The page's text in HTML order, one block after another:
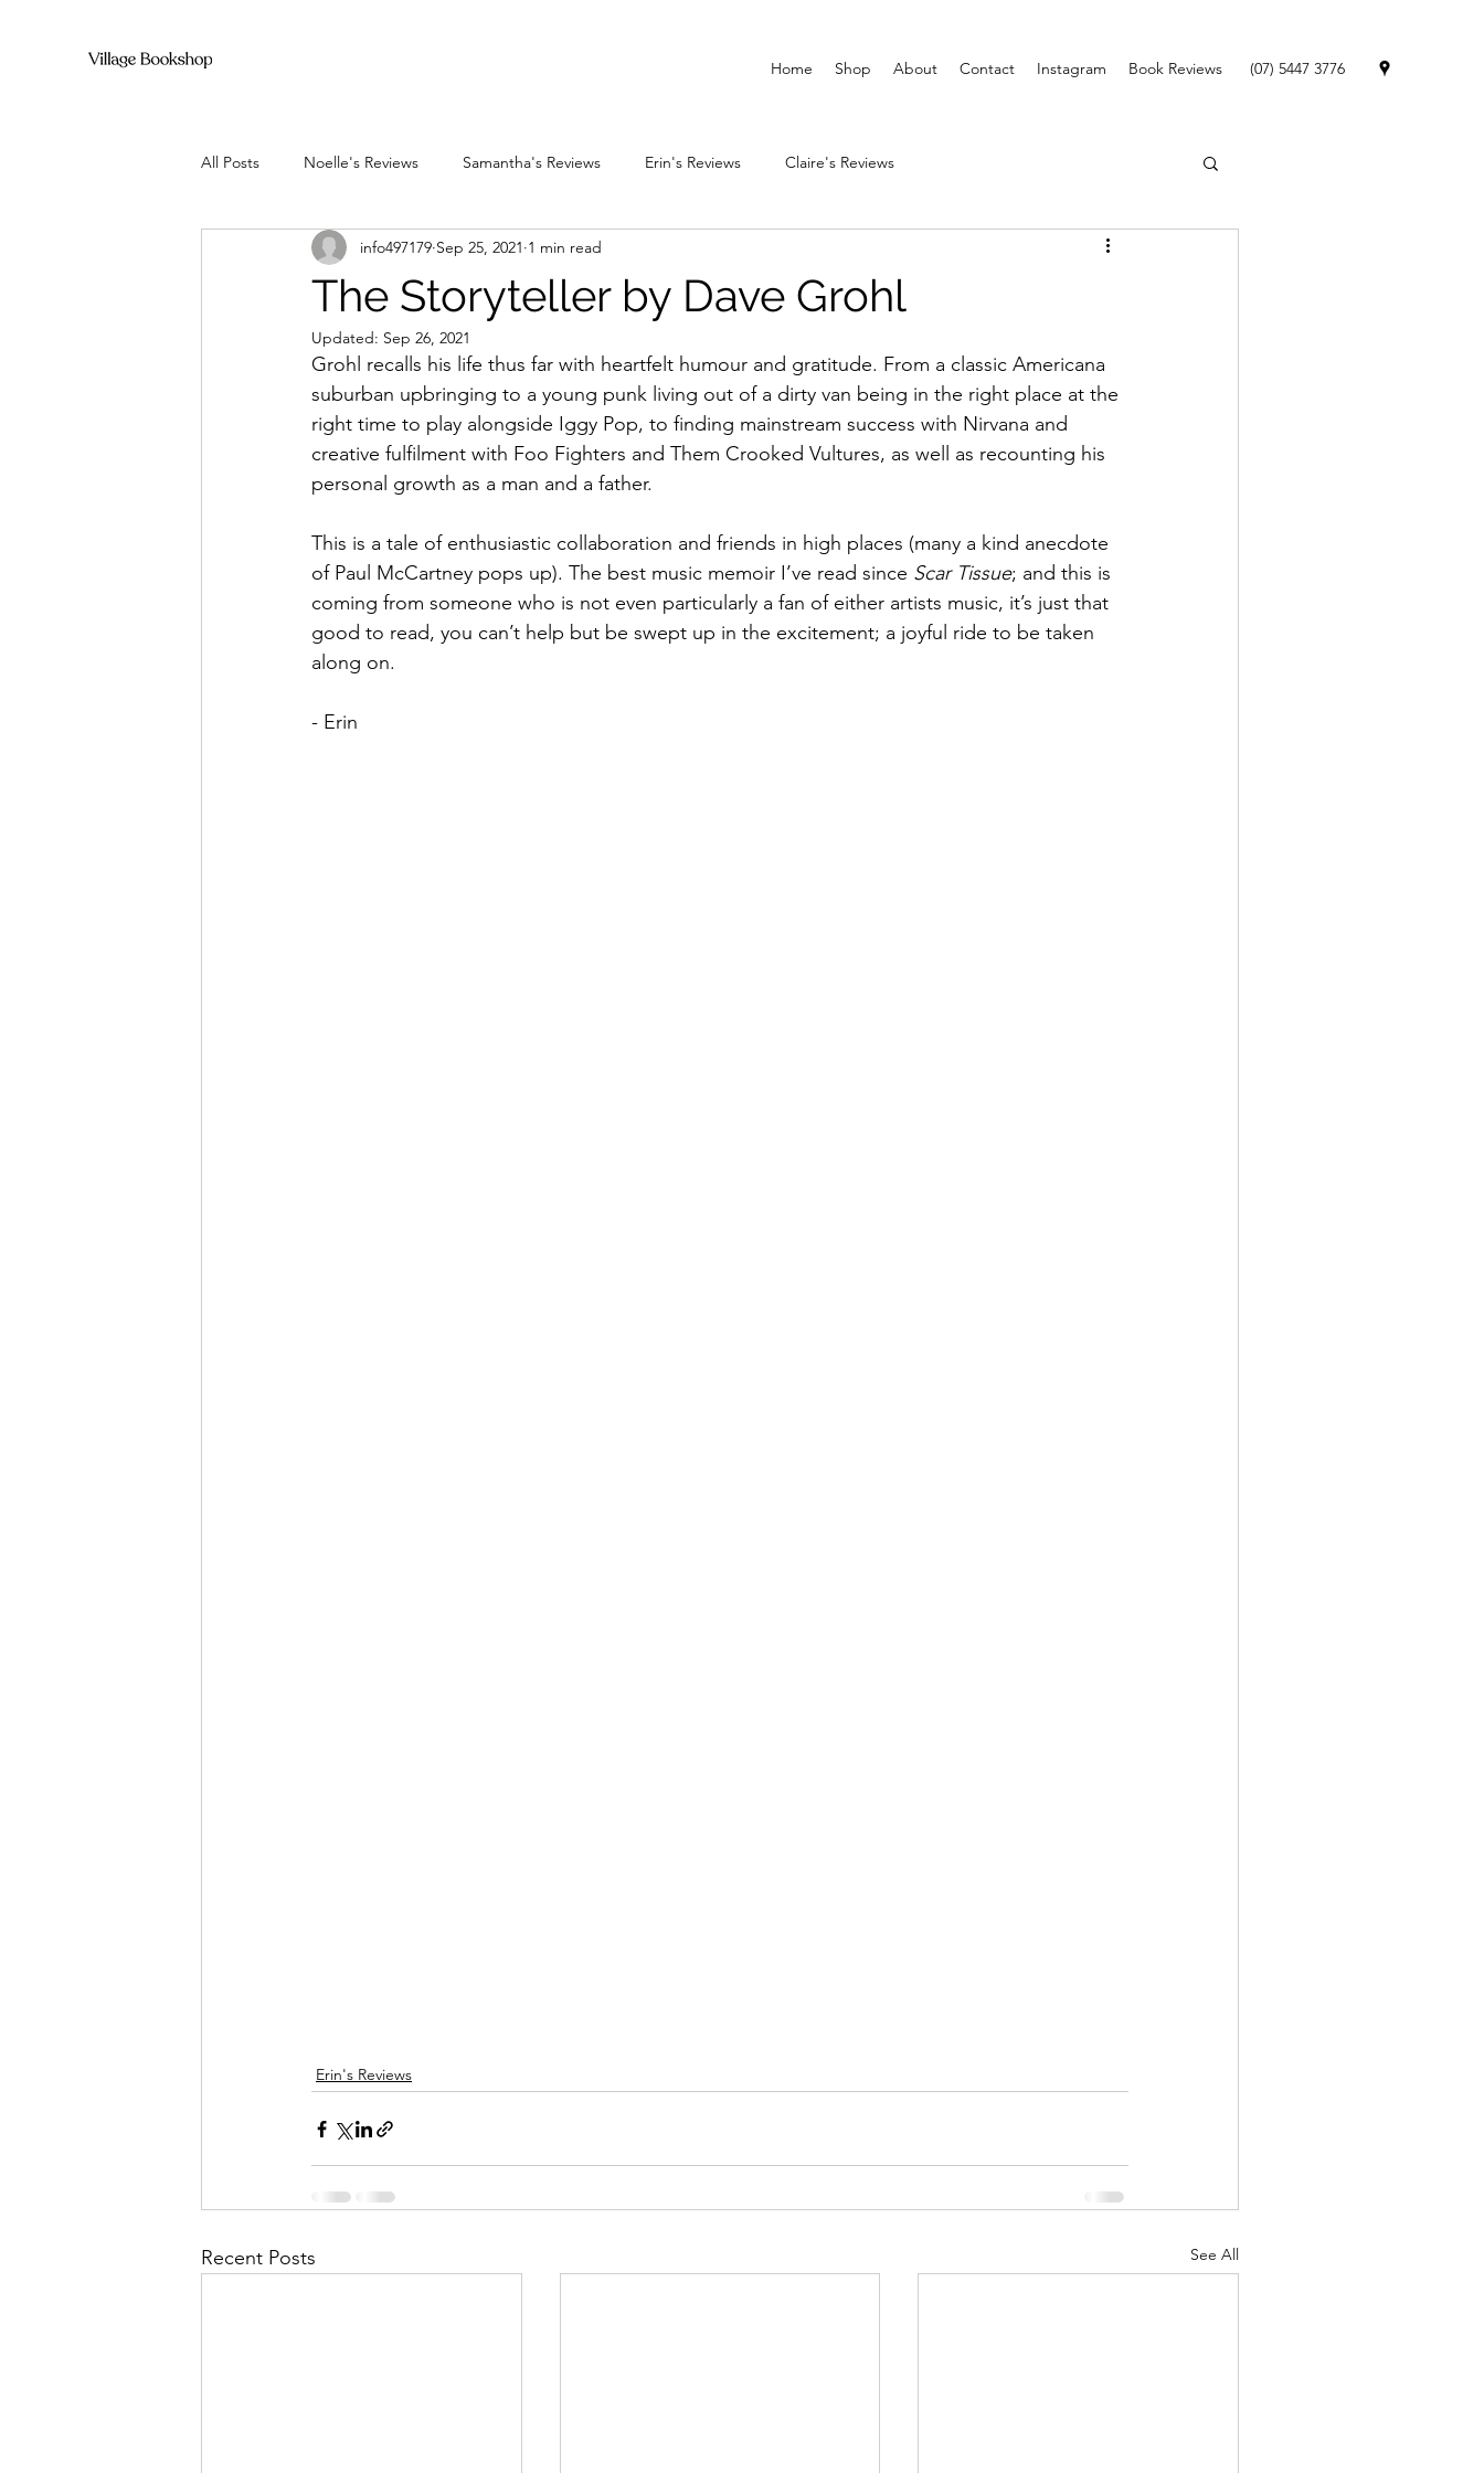
Home Shop About Contact Instagram Book Reviews (07) 5447 3776
All Posts Noelle's Reviews Samantha's Reviews Erin's Reviews Claire's Reviews
The Storyteller by Dave Grohl
info497179 Sep 25, 2021 1 min read
Updated: Sep 26, 2021
Grohl recalls his life thus far with heartfelt humour and gratitude. From a classic Americana
suburban upbringing to a young punk living out of a dirty van being in the right place at the
right time to play alongside Iggy Pop, to finding mainstream success with Nirvana and
creative fulfilment with Foo Fighters and Them Crooked Vultures, as well as recounting his
personal growth as a man and a father.
This is a tale of enthusiastic collaboration and friends in high places (many a kind anecdote
of Paul McCartney pops up). The best music memoir I’ve read since Scar Tissue; and this is
coming from someone who is not even particularly a fan of either artists music, it’s just that
good to read, you can’t help but be swept up in the excitement; a joyful ride to be taken
along on.
- Erin
Erin's Reviews
Recent Posts See All